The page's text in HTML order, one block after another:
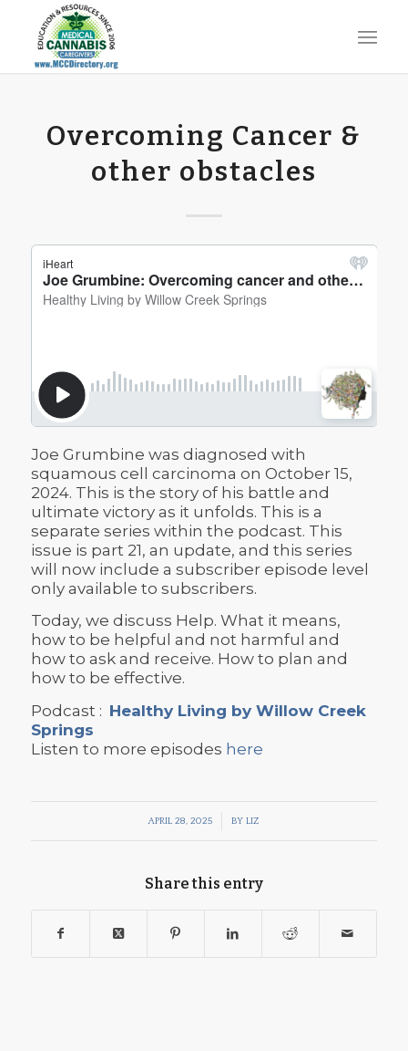
Overcoming Cancer &
other obstacles
Joe Grumbine was diagnosed with
squamous cell carcinoma on October 15,
2024. This is the story of his battle and
ultimate victory as it unfolds. This is a
separate series within the podcast. This
issue is part 21, an update, and this series
will now include a subscriber episode level
only available to subscribers.
Today, we discuss Help. What it means,
how to be helpful and not harmful and
how to ask and receive. How to plan and
how to be effective.
Podcast : Healthy Living by Willow Creek
Springs
Listen to more episodes here
APRIL 28, 2025
/ BYLIZ
Share this entry